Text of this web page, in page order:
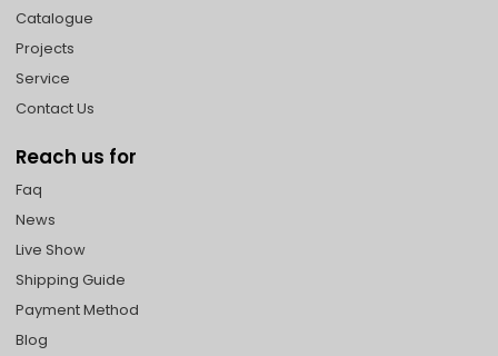
Catalogue
Projects
Service
Contact Us
Reach us for
Faq
News
Live Show
Shipping Guide
Payment Method
Blog